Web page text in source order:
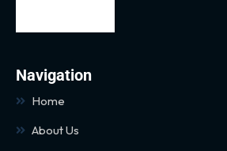
Navigation
Home
About Us